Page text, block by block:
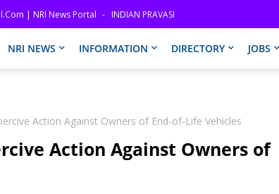
| NRI News Portal INDIAN PRAVASI
NRI NEWS INFORMATION DIRECTORY JOBS
Action Against Owners of End-of-Life Vehicles
Action Against Owners of